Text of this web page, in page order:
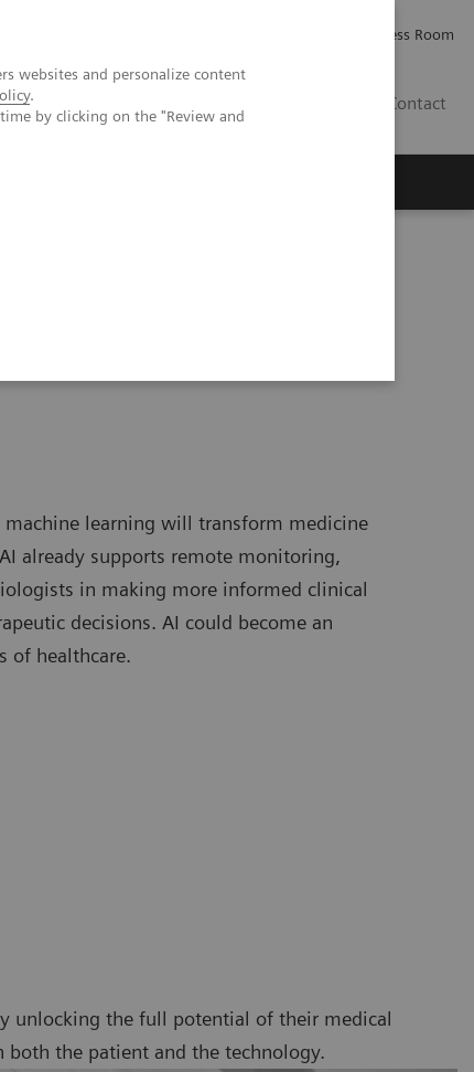
websites and personalize content
.
by clicking on the "Review and
Press Room
Contact
learning will transform medicine
already supports remote monitoring,
in making more informed clinical
decisions. AI could become an
of healthcare.
unlocking the full potential of their medical
the patient and the technology.